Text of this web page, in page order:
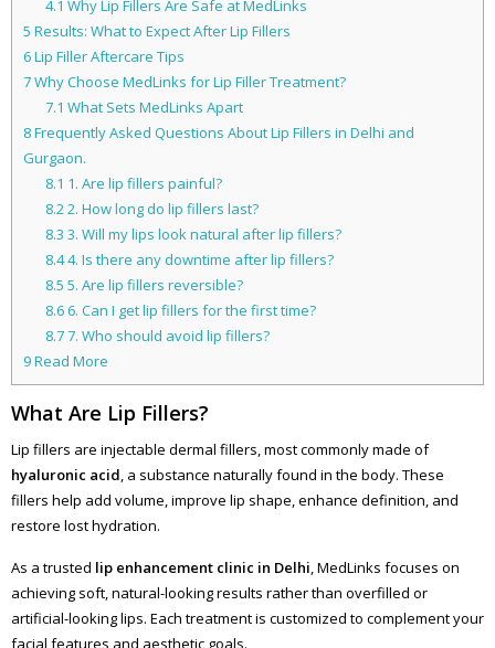
4.1 Why Lip Fillers Are Safe at MedLinks
5 Results: What to Expect After Lip Fillers
6Lip Filler Aftercare Tips
7Why Choose MedLinks for Lip Filler Treatment?
7.1 What Sets MedLinks Apart
8Frequently Asked Questions About Lip Fillers in Delhi and
Gurgaon.
8.1 1. Are lip fillers painful?
8.22. How long do lip fillers last?
8.3 3. Will my lips look natural after lip fillers?
8.44. Is there any downtime after lip fillers?
8.5 5. Are lip fillers reversible?
8.66. Can I get lip fillers for the first time?
8.77. Who should avoid lip fillers?
9Read More
What Are Lip Fillers?
Lip fillers are injectable dermal fillers, most commonly made of
hyaluronic acid, a substance naturally found in the body. These
fillers help add volume, improve lip shape, enhance definition, and
restore lost hydration.
As a trusted lip enhancement clinic in Delhi, MedLinks focuses on
achieving soft, natural-looking results rather than overfilled or
artificial-looking lips. Each treatment is customized to complement your
facial features and aesthetic goals.